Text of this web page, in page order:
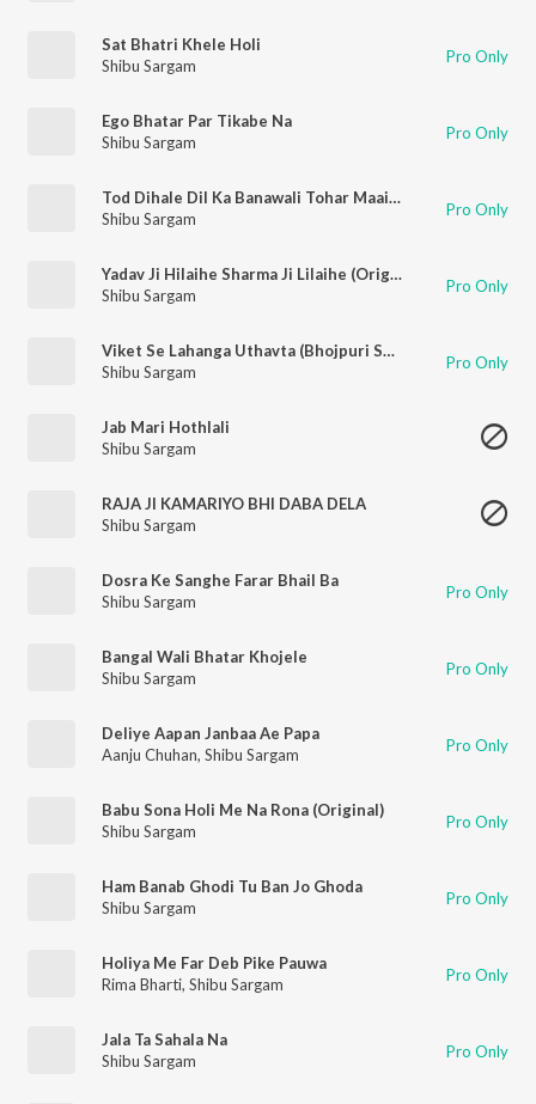
Sat Bhatri Khele Holi
Shibu Sargam
Pro Only
Ego Bhatar Par Tikabe Na
Shibu Sargam
Pro Only
Tod Dihale Dil Ka Banawali Tohar Maai (Original)
Shibu Sargam
Pro Only
Yadav Ji Hilaihe Sharma Ji Lilaihe (Original)
Shibu Sargam
Pro Only
Viket Se Lahanga Uthavta (Bhojpuri Song)
Shibu Sargam
Pro Only
Jab Mari Hothlali
Shibu Sargam
RAJA JI KAMARIYO BHI DABA DELA
Shibu Sargam
Dosra Ke Sanghe Farar Bhail Ba
Shibu Sargam
Pro Only
Bangal Wali Bhatar Khojele
Shibu Sargam
Pro Only
Deliye Aapan Janbaa Ae Papa
Aanju Chuhan, Shibu Sargam Pro Only
Babu Sona Holi Me Na Rona (Original)
Shibu Sargam
Pro Only
Ham Banab Ghodi Tu Ban Jo Ghoda
Shibu Sargam
Pro Only
Holiya Me Far Deb Pike Pauwa
Rima Bharti, Shibu Sargam Pro Only
Jala Ta Sahala Na
Shibu Sargam
Pro Only